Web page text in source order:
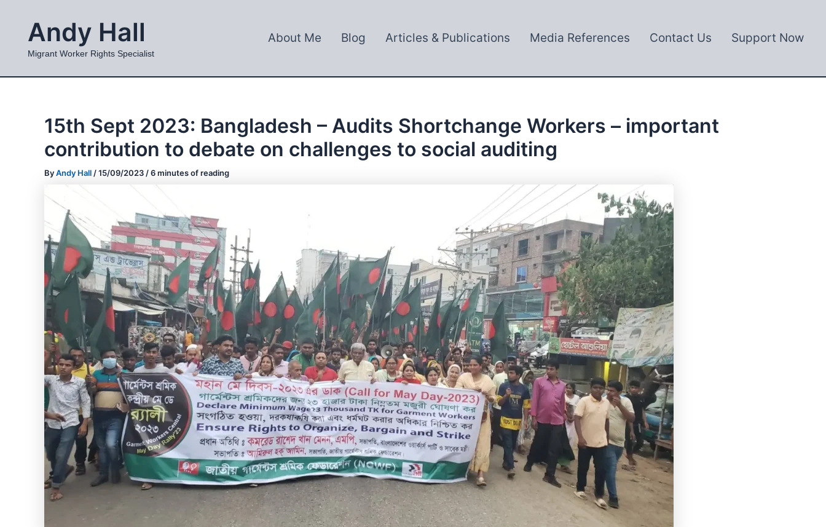
contentAndy Hall
Migrant Worker Rights Specialist
About Me Blog Articles & Publications Media References Contact Us Support Now
15th Sept 2023: Bangladesh – Audits Shortchange Workers – important
contribution to debate on challenges to social auditing
ByAndy Hall /15/09/2023 /6 minutes of reading